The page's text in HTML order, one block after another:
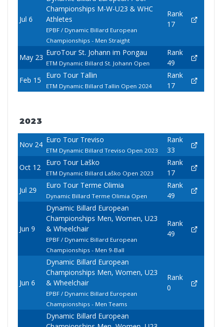
Jul 6
Championships M-W-U23 & WHC
Athletes
EPBF / Dynamic Billard European
Championships - Men Straight
Rank
17
May 23
EuroTour St. Johann im Pongau
ETM Dynamic Billard St. Johann Open
Rank
49
Feb 15
Euro Tour Tallin
ETM Dynamic Billard Tallin Open 2024
Rank
17
2023
Nov 24
Euro Tour Treviso
ETM Dynamic Billard Treviso Open 2023
Rank
33
Oct 12
Euro Tour Laško
ETM Dynamic Billard Laško Open 2023
Rank
17
Jul 29
Euro Tour Terme Olimia
Dynamic Billard Terme Olimia Open
Rank
49
Jun 9
Dynamic Billard European
Championships Men, Women, U23
& Wheelchair
EPBF / Dynamic Billard European
Championships - Men 9-Ball
Rank
49
Jun 6
Dynamic Billard European
Championships Men, Women, U23
& Wheelchair
EPBF / Dynamic Billard European
Championships - Men Teams
Rank
0
Dynamic Billard European